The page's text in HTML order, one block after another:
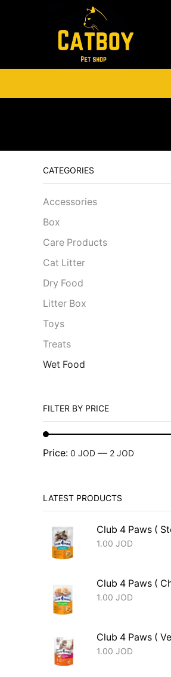
CATEGORIES
Accessories
Box
Care Products
Cat Litter
Dry Food
Litter Box
Toys
Treats
Wet Food
FILTER BY PRICE
Price: 0 JOD — 2 JOD
LATEST PRODUCTS
1.00 JOD
1.00 JOD
Club 4 Paws (
1.00 JOD